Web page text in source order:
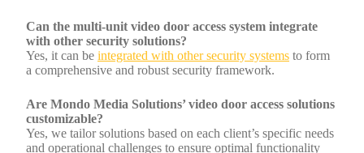
Can the multi-unit video door access system integrate
with other security solutions?
Yes, it can be integrated with other security systems to form
a comprehensive and robust security framework.
Are Mondo Media Solutions’ video door access solutions
customizable?
Yes, we tailor solutions based on each client’s specific needs
and operational challenges to ensure optimal functionality